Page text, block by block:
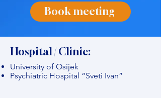
Book meeting
Hospital / Clinic:
University of Osijek
Psychiatric Hospital “Sveti Ivan”